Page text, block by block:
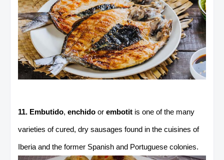
11. Embutido, enchido or embotit is one of the many
varieties of cured, dry sausages found in the cuisines of
Iberia and the former Spanish and Portuguese colonies.